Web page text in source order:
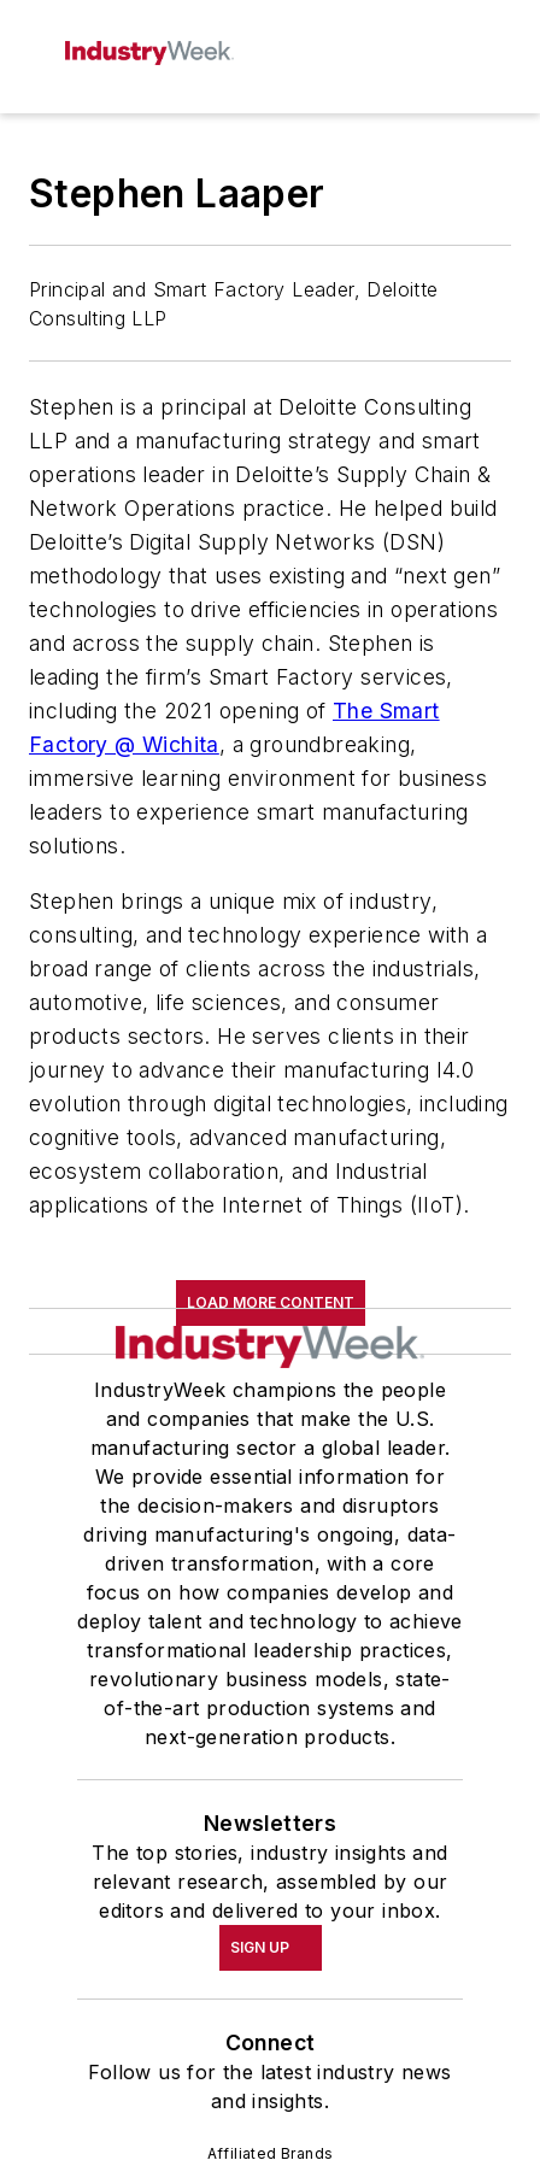
Stephen Laaper
Principal and Smart Factory Leader, Deloitte
Consulting LLP
Stephen is a principal at Deloitte Consulting
LLP and a manufacturing strategy and smart
operations leader in Deloitte’s Supply Chain &
Network Operations practice. He helped build
Deloitte’s Digital Supply Networks (DSN)
methodology that uses existing and “next gen”
technologies to drive efficiencies in operations
and across the supply chain. Stephen is
leading the firm’s Smart Factory services,
including the 2021 opening of The Smart
Factory @ Wichita, a groundbreaking,
immersive learning environment for business
leaders to experience smart manufacturing
solutions.
Stephen brings a unique mix of industry,
consulting, and technology experience with a
broad range of clients across the industrials,
automotive, life sciences, and consumer
products sectors. He serves clients in their
journey to advance their manufacturing I4.0
evolution through digital technologies, including
cognitive tools, advanced manufacturing,
ecosystem collaboration, and Industrial
applications of the Internet of Things (IIoT).
LOAD MORE CONTENT
IndustryWeek champions the people
and companies that make the U.S.
manufacturing sector a global leader.
We provide essential information for
the decision-makers and disruptors
driving manufacturing's ongoing, data-
driven transformation, with a core
focus on how companies develop and
deploy talent and technology to achieve
transformational leadership practices,
revolutionary business models, state-
of-the-art production systems and
next-generation products.
Newsletters
The top stories, industry insights and
relevant research, assembled by our
editors and delivered to your inbox.
SIGN UP
Connect
Follow us for the latest industry news
and insights.
Affiliated Brands